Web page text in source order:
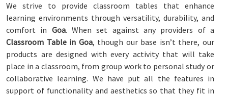
We strive to provide classroom tables that enhance
learning environments through versatility, durability, and
comfort in Goa. When set against any providers of a
Classroom Table in Goa, though our base isn’t there, our
products are designed with every activity that will take
place in a classroom, from group work to personal study or
collaborative learning. We have put all the features in
support of functionality and aesthetics so that they fit in